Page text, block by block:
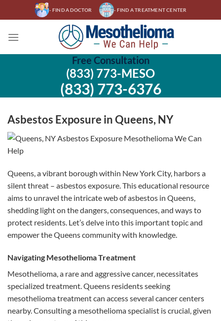
to
- FIND A DOCTOR - FIND A TREATMENT CENTER
Free Consultation
(833) 773-MESO
(833) 773-6376
Asbestos Exposure in Queens, NY
Queens, a vibrant borough within New York City, harbors a
silent threat – asbestos exposure. This educational resource
aims to unravel the intricate web of asbestos in Queens,
shedding light on the dangers, consequences, and ways to
protect residents. Let’s delve into this important topic and
empower the Queens community with knowledge.
Navigating Mesothelioma Treatment
Mesothelioma, a rare and aggressive cancer, necessitates
specialized treatment. Queens residents seeking
mesothelioma treatment can access several cancer centers
nearby. Consulting a mesothelioma specialist is crucial, given